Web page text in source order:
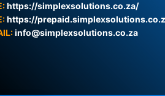
https://simplexsolutions.co.za/
https://
info@simplexsolutions.co.za